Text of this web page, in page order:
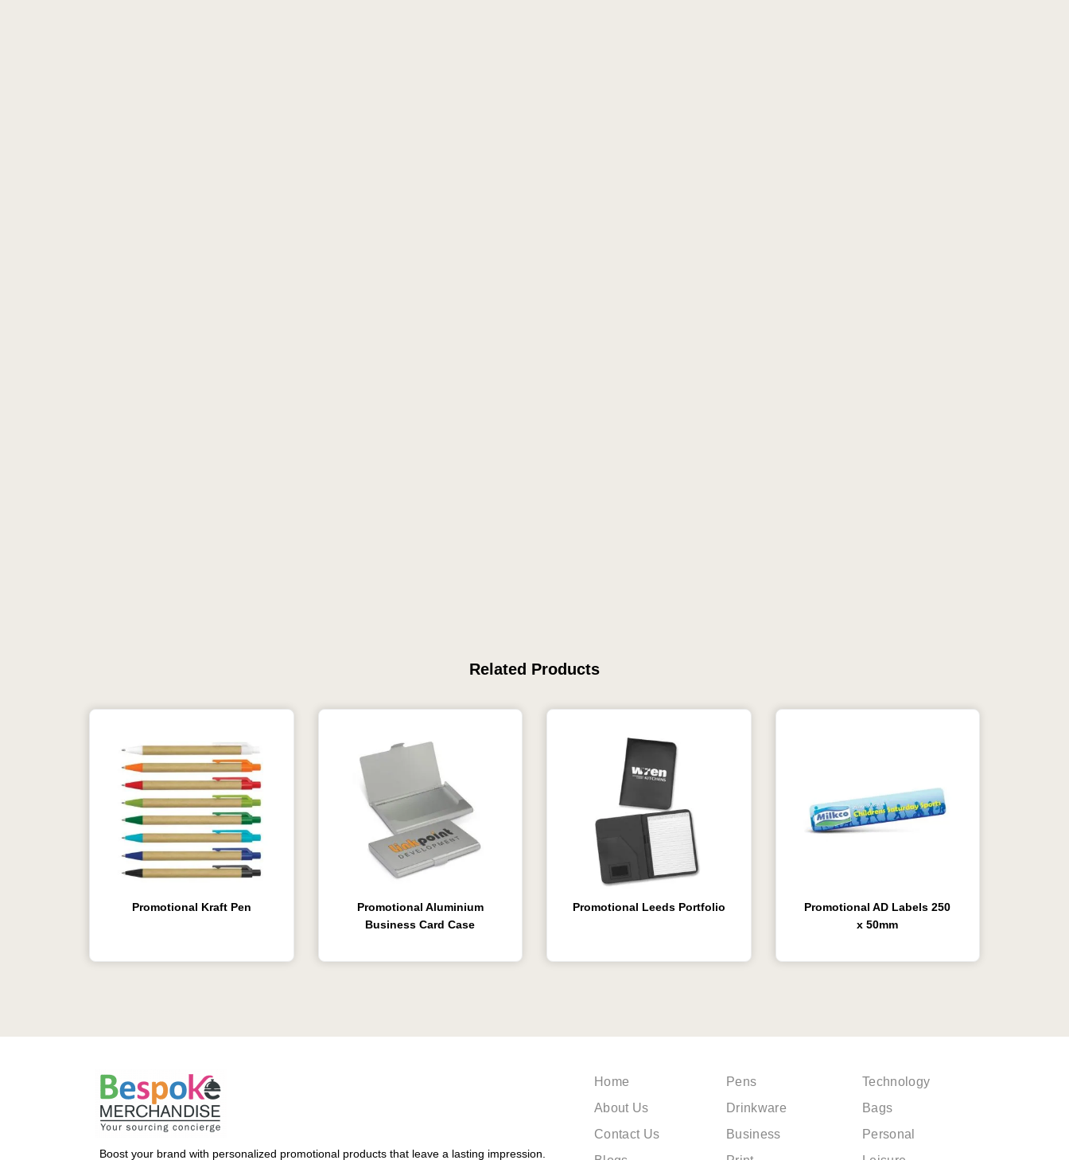
Related Products
Promotional Kraft Pen
Promotional Aluminium
Business Card Case
Promotional Leeds Portfolio
Promotional AD Labels 250
x 50mm
Boost your brand with personalized promotional products that leave a lasting impression.
Home
About Us
Contact Us
Pens
Drinkware
Business
Technology
Bags
Personal